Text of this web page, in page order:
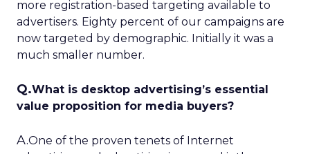
more registration-based targeting available to
advertisers. Eighty percent of our campaigns are
now targeted by demographic. Initially it was a
much smaller number.
Q.What is desktop advertising’s essential
value proposition for media buyers?
A.One of the proven tenets of Internet